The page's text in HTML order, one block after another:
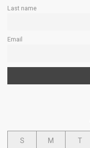
Last name
Email
S M T